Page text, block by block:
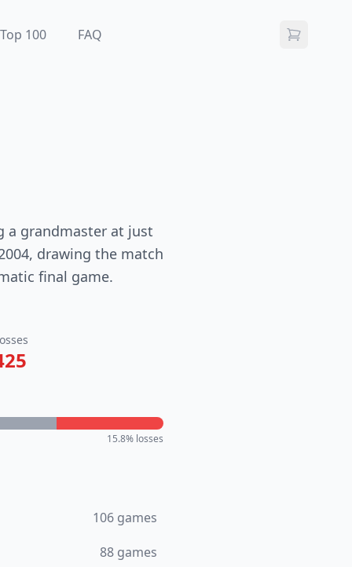
Top 100 FAQ
a grandmaster at just
drawing the match
final game.
15.8% losses
106 games
88 games